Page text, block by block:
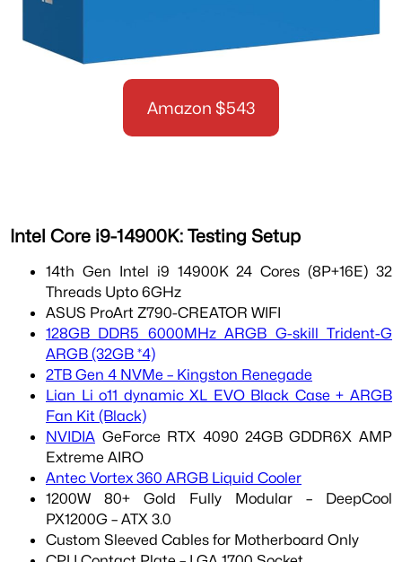
Amazon $543
Intel Core i9-14900K: Testing Setup
14th Gen Intel i9 14900K 24 Cores (8P+16E) 32
Threads Upto 6GHz
ASUS ProArt Z790-CREATOR WIFI
128GB DDR5 6000MHz ARGB G-skill Trident-G
ARGB (32GB *4)
2TB Gen 4 NVMe – Kingston Renegade
Lian Li o11 dynamic XL EVO Black Case + ARGB
Fan Kit (Black)
NVIDIA GeForce RTX 4090 24GB GDDR6X AMP
Extreme AIRO
Antec Vortex 360 ARGB Liquid Cooler
1200W 80+ Gold Fully Modular – DeepCool
PX1200G – ATX 3.0
Custom Sleeved Cables for Motherboard Only